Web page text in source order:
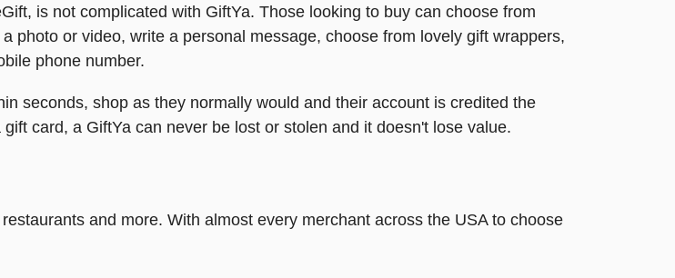
is not complicated with GiftYa. Those looking to buy can choose from
photo or video, write a personal message, choose from lovely gift wrappers,
phone number.
seconds, shop as they normally would and their account is credited the
card, a GiftYa can never be lost or stolen and it doesn't lose value.
and more. With almost every merchant across the USA to choose